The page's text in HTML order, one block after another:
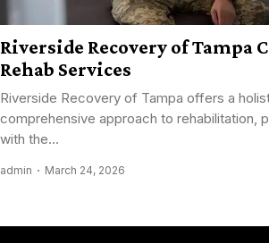
Riverside Recovery of Tampa
Rehab Services
Riverside Recovery of Tampa offers a
comprehensive approach to rehabilitation,
with the...
admin March 24, 2026